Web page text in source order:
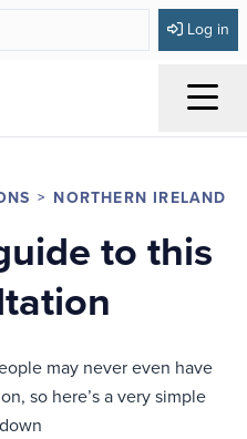
Log in
NORTHERN IRELAND
to this
may never even have
so here’s a very simple